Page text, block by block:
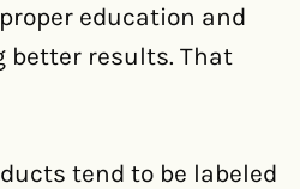
education and
better results. That
tend to be labeled